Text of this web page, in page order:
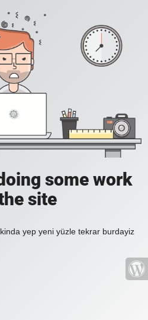
some work
site
yep yeni yüzle tekrar burdayiz